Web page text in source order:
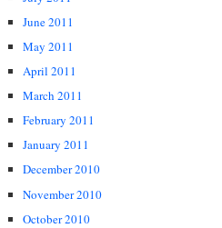
June 2011
May 2011
April 2011
March 2011
February 2011
January 2011
December 2010
November 2010
October 2010